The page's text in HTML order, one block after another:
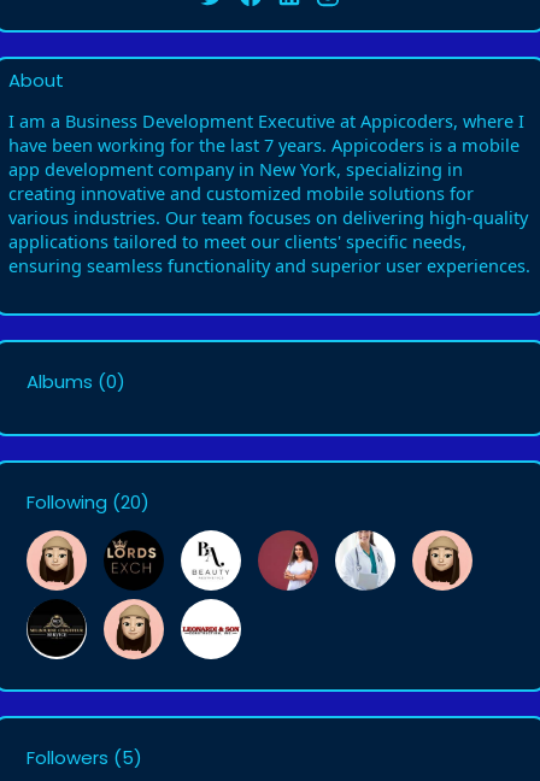
About
I am a Business Development Executive at Appicoders, where I
have been working for the last 7 years. Appicoders is a mobile
app development company in New York, specializing in
creating innovative and customized mobile solutions for
various industries. Our team focuses on delivering high-quality
applications tailored to meet our clients' specific needs,
ensuring seamless functionality and superior user experiences.
Albums (0)
Following (20)
Followers (5)